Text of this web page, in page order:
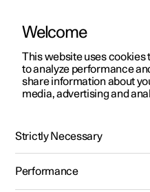
ManualVideo gallery
Polestar 2 - 2024
Welcome
This website uses cookies
to analyze performance
share information about
media, advertising and
Strictly Necessary
Performance